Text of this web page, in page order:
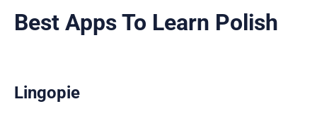
Best Apps To Learn Polish
Lingopie